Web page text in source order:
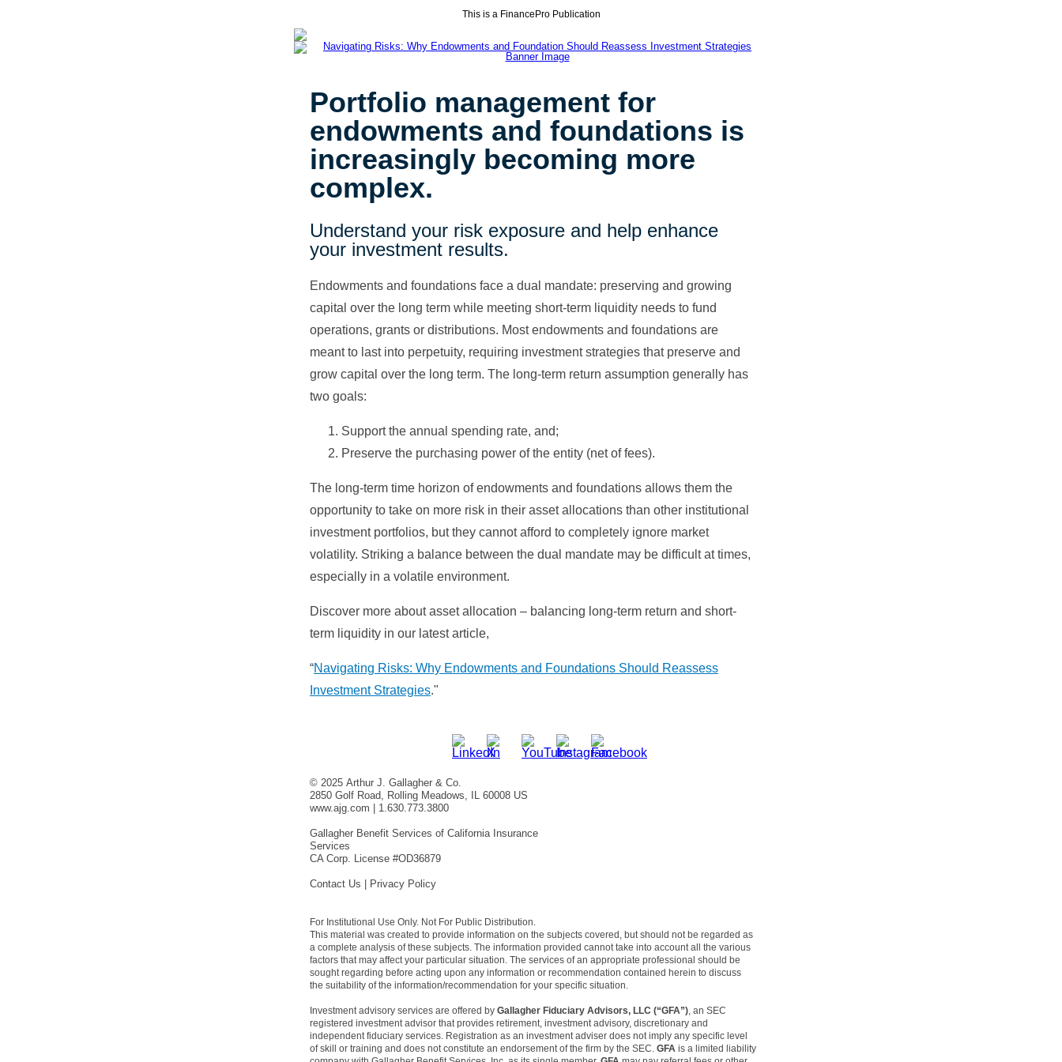
This is a FinancePro Publication
Portfolio management for
endowments and foundations is
increasingly becoming more
complex.
Understand your risk exposure and help enhance
your investment results.
Endowments and foundations face a dual mandate: preserving and growing
capital over the long term while meeting short-term liquidity needs to fund
operations, grants or distributions. Most endowments and foundations are
meant to last into perpetuity, requiring investment strategies that preserve and
grow capital over the long term. The long-term return assumption generally has
two goals:
Support the annual spending rate, and;
Preserve the purchasing power of the entity (net of fees).
The long-term time horizon of endowments and foundations allows them the
opportunity to take on more risk in their asset allocations than other institutional
investment portfolios, but they cannot afford to completely ignore market
volatility. Striking a balance between the dual mandate may be difficult at times,
especially in a volatile environment.
Discover more about asset allocation – balancing long-term return and short-
term liquidity in our latest article,
“Navigating Risks: Why Endowments and Foundations Should Reassess
Investment Strategies."
© 2025 Arthur J. Gallagher & Co.
2850 Golf Road, Rolling Meadows, IL 60008 US
www.ajg.com | 1.630.773.3800
Gallagher Benefit Services of California Insurance
Services
CA Corp. License #OD36879
Contact Us Privacy Policy
For Institutional Use Only. Not For Public Distribution.
This material was created to provide information on the subjects covered, but should not be regarded as
a complete analysis of these subjects. The information provided cannot take into account all the various
factors that may affect your particular situation. The services of an appropriate professional should be
sought regarding before acting upon any information or recommendation contained herein to discuss
the suitability of the information/recommendation for your specific situation.
Investment advisory services are offered by Gallagher Fiduciary Advisors, LLC (“GFA”), an SEC
registered investment advisor that provides retirement, investment advisory, discretionary and
independent fiduciary services. Registration as an investment adviser does not imply any specific level
of skill or training and does not constitute an endorsement of the firm by the SEC. GFA is a limited liability